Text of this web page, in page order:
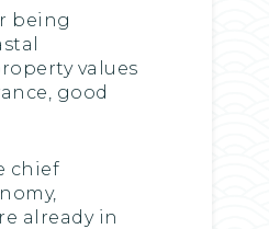
being
values
good
chief
already in